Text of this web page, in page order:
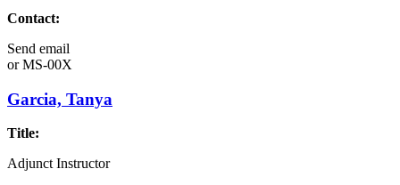
Contact:
Send email
orMS-00X
Garcia, Tanya
Title:
Adjunct Instructor